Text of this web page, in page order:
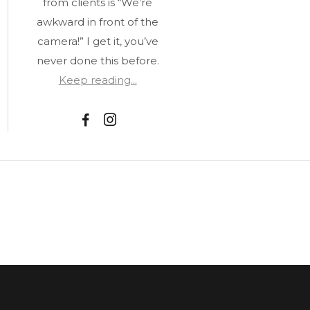
from clients is “We’re
awkward in front of the
camera!” I get it, you’ve
never done this before.
Keep reading...
F I